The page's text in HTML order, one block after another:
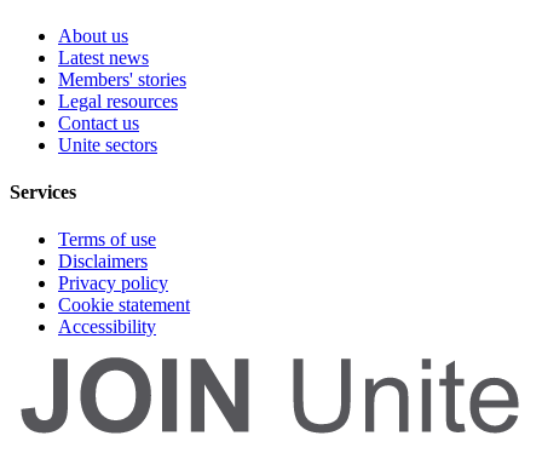
About us
Latest news
Members' stories
Legal resources
Contact us
Unite sectors
Services
Terms of use
Disclaimers
Privacy policy
Cookie statement
Accessibility